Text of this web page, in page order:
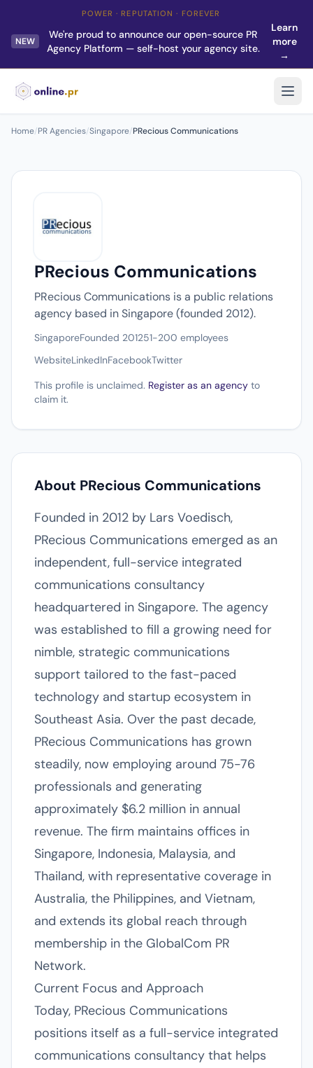
POWER · REPUTATION · FOREVER
NEW
We're proud to announce our open-source PR
Agency Platform — self-host your agency site.
Learn
more
→
Home/PR Agencies/Singapore/PRecious Communications
PRecious Communications
PRecious Communications is a public relations
agency based in Singapore (founded 2012).
SingaporeFounded 201251-200 employees
WebsiteLinkedInFacebookTwitter
This profile is unclaimed. Register as an agency to
claim it.
About PRecious Communications
Founded in 2012 by Lars Voedisch,
PRecious Communications emerged as an
independent, full-service integrated
communications consultancy
headquartered in Singapore. The agency
was established to fill a growing need for
nimble, strategic communications
support tailored to the fast-paced
technology and startup ecosystem in
Southeast Asia. Over the past decade,
PRecious Communications has grown
steadily, now employing around 75-76
professionals and generating
approximately $6.2 million in annual
revenue. The firm maintains offices in
Singapore, Indonesia, Malaysia, and
Thailand, with representative coverage in
Australia, the Philippines, and Vietnam,
and extends its global reach through
membership in the GlobalCom PR
Network.
Current Focus and Approach
Today, PRecious Communications
positions itself as a full-service integrated
communications consultancy that helps